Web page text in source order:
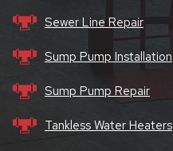
Sewer Line Repair
Sump Pump Installation
Sump Pump Repair
Tankless Water Heaters